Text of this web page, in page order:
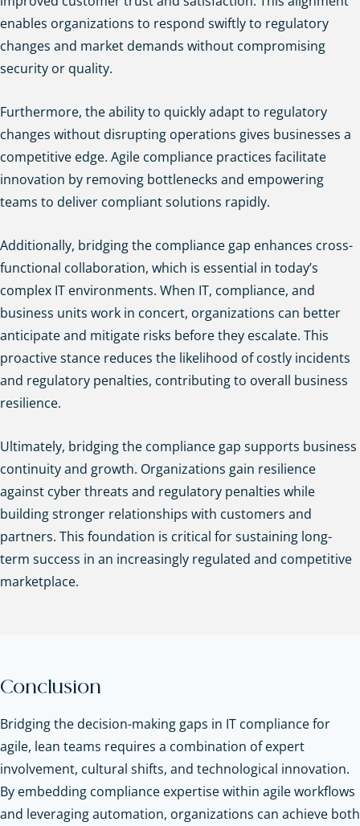
enables organizations to respond swiftly to regulatory
changes and market demands without compromising
security or quality.
Furthermore, the ability to quickly adapt to regulatory
changes without disrupting operations gives businesses a
competitive edge. Agile compliance practices facilitate
innovation by removing bottlenecks and empowering
teams to deliver compliant solutions rapidly.
Additionally, bridging the compliance gap enhances cross-
functional collaboration, which is essential in today’s
complex IT environments. When IT, compliance, and
business units work in concert, organizations can better
anticipate and mitigate risks before they escalate. This
proactive stance reduces the likelihood of costly incidents
and regulatory penalties, contributing to overall business
resilience.
Ultimately, bridging the compliance gap supports business
continuity and growth. Organizations gain resilience
against cyber threats and regulatory penalties while
building stronger relationships with customers and
partners. This foundation is critical for sustaining long-
term success in an increasingly regulated and competitive
marketplace.
Conclusion
Bridging the decision-making gaps in IT compliance for
agile, lean teams requires a combination of expert
involvement, cultural shifts, and technological innovation.
By embedding compliance expertise within agile workflows
and leveraging automation, organizations can achieve both